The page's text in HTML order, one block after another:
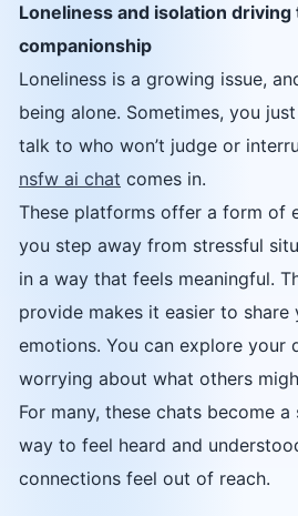
Loneliness and isolation
companionship
Loneliness is a growing issue,
being alone. Sometimes, you
talk to who won’t judge or
nsfw ai chat comes in.
These platforms offer a form of
you step away from stressful
in a way that feels meaningful.
provide makes it easier to share
emotions. You can explore your
worrying about what others
For many, these chats become a
way to feel heard and
connections feel out of reach.